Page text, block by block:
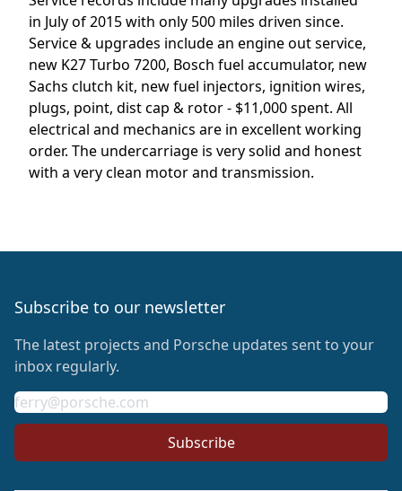
in July of 2015 with only 500 miles driven since.
Service & upgrades include an engine out service,
new K27 Turbo 7200, Bosch fuel accumulator, new
Sachs clutch kit, new fuel injectors, ignition wires,
plugs, point, dist cap & rotor - $11,000 spent. All
electrical and mechanics are in excellent working
order. The undercarriage is very solid and honest
with a very clean motor and transmission.
Subscribe to our newsletter
The latest projects and Porsche updates sent to your
inbox regularly.
Email address
Subscribe